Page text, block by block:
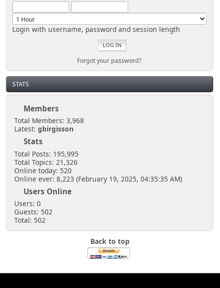
Login with username, password and session length
Forgot your password?
STATS
Members
Total Members: 3,968
Latest: gbirgisson
Stats
Total Posts: 195,995
Total Topics: 21,326
Online today: 520
Online ever: 8,223 (February 19, 2025, 04:35:35 AM)
Users Online
Users: 0
Guests: 502
Total: 502
Back to top